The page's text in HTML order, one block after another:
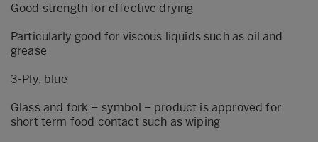
Good strength for effective drying
Particularly good for viscous liquids such as oil and
grease
3-Ply, blue
Glass and fork – symbol – product is approved for
short term food contact such as wiping